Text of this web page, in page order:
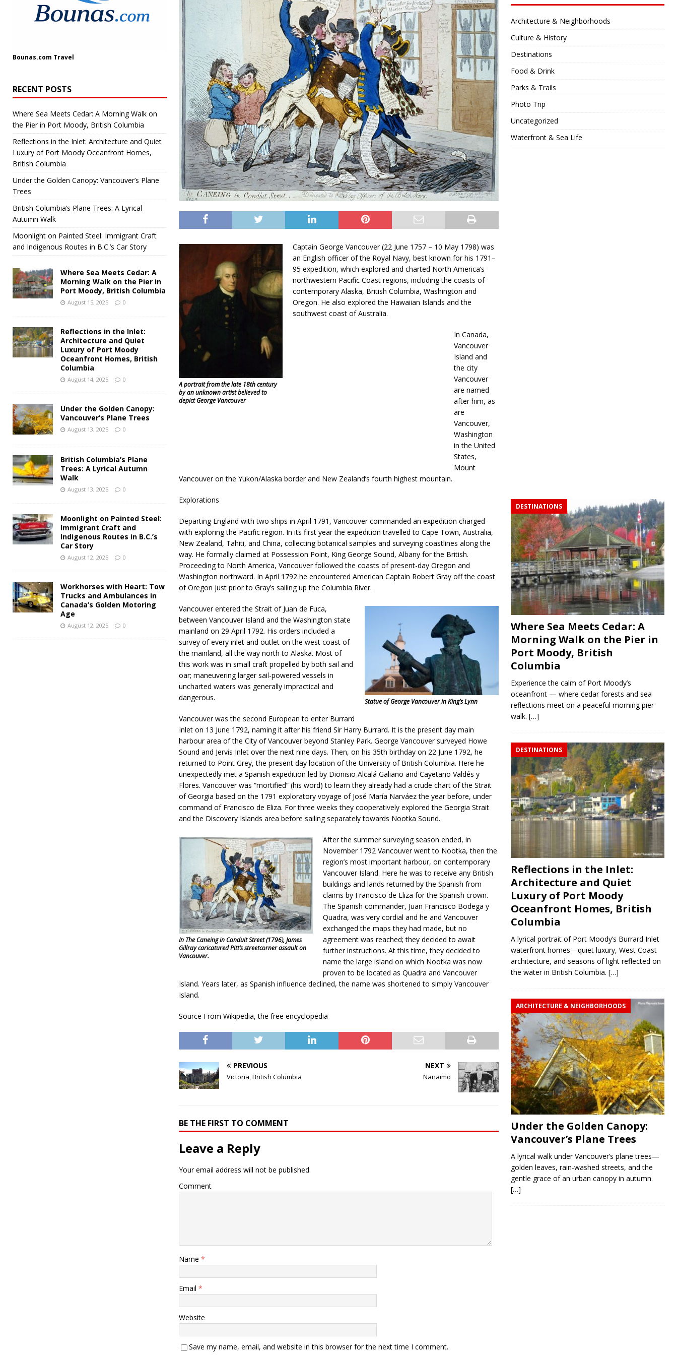
A portrait from the late 18th century
by an unknown artist believed to
depict George Vancouver
Captain George Vancouver (22 June 1757 – 10 May 1798) was
an English officer of the Royal Navy, best known for his 1791–
95 expedition, which explored and charted North America’s
northwestern Pacific Coast regions, including the coasts of
contemporary Alaska, British Columbia, Washington and
Oregon. He also explored the Hawaiian Islands and the
southwest coast of Australia.
In Canada,
Vancouver
Island and
the city
Vancouver
are named
after him, as
are
Vancouver,
Washington
in the United
States,
Mount
Vancouver on the Yukon/Alaska border and New Zealand’s fourth highest mountain.
Explorations
Departing England with two ships in April 1791, Vancouver commanded an expedition charged
with exploring the Pacific region. In its first year the expedition travelled to Cape Town, Australia,
New Zealand, Tahiti, and China, collecting botanical samples and surveying coastlines along the
way. He formally claimed at Possession Point, King George Sound, Albany for the British.
Proceeding to North America, Vancouver followed the coasts of present-day Oregon and
Washington northward. In April 1792 he encountered American Captain Robert Gray off the coast
of Oregon just prior to Gray’s sailing up the Columbia River.
Statue of George Vancouver in King’s Lynn
Vancouver entered the Strait of Juan de Fuca,
between Vancouver Island and the Washington state
mainland on 29 April 1792. His orders included a
survey of every inlet and outlet on the west coast of
the mainland, all the way north to Alaska. Most of
this work was in small craft propelled by both sail and
oar; maneuvering larger sail-powered vessels in
uncharted waters was generally impractical and
dangerous.
Vancouver was the second European to enter Burrard
Inlet on 13 June 1792, naming it after his friend Sir Harry Burrard. It is the present day main
harbour area of the City of Vancouver beyond Stanley Park. George Vancouver surveyed Howe
Sound and Jervis Inlet over the next nine days. Then, on his 35th birthday on 22 June 1792, he
returned to Point Grey, the present day location of the University of British Columbia. Here he
unexpectedly met a Spanish expedition led by Dionisio Alcalá Galiano and Cayetano Valdés y
Flores. Vancouver was “mortified” (his word) to learn they already had a crude chart of the Strait
of Georgia based on the 1791 exploratory voyage of José María Narváez the year before, under
command of Francisco de Eliza. For three weeks they cooperatively explored the Georgia Strait
and the Discovery Islands area before sailing separately towards Nootka Sound.
In The Caneing in Conduit Street (1796), James
Gillray caricatured Pitt’s streetcorner assault on
Vancouver.
After the summer surveying season ended, in
November 1792 Vancouver went to Nootka, then the
region’s most important harbour, on contemporary
Vancouver Island. Here he was to receive any British
buildings and lands returned by the Spanish from
claims by Francisco de Eliza for the Spanish crown.
The Spanish commander, Juan Francisco Bodega y
Quadra, was very cordial and he and Vancouver
exchanged the maps they had made, but no
agreement was reached; they decided to await
further instructions. At this time, they decided to
name the large island on which Nootka was now
proven to be located as Quadra and Vancouver
Island. Years later, as Spanish influence declined, the name was shortened to simply Vancouver
Island.
Source From Wikipedia, the free encyclopedia
PREVIOUS
Victoria, British Columbia
NEXT
Nanaimo
BE THE FIRST TO COMMENT
Leave a Reply
Your email address will not be published.
Comment
Name *
Email *
Website
Save my name, email, and website in this browser for the next time I comment.
Bounas.com Travel
RECENT POSTS
Where Sea Meets Cedar: A Morning Walk on
the Pier in Port Moody, British Columbia
Reflections in the Inlet: Architecture and Quiet
Luxury of Port Moody Oceanfront Homes,
British Columbia
Under the Golden Canopy: Vancouver’s Plane
Trees
British Columbia’s Plane Trees: A Lyrical
Autumn Walk
Moonlight on Painted Steel: Immigrant Craft
and Indigenous Routes in B.C.’s Car Story
Where Sea Meets Cedar: A
Morning Walk on the Pier in
Port Moody, British Columbia
August 15, 2025 0
Reflections in the Inlet:
Architecture and Quiet
Luxury of Port Moody
Oceanfront Homes, British
Columbia
August 14, 2025 0
Under the Golden Canopy:
Vancouver’s Plane Trees
August 13, 2025 0
British Columbia’s Plane
Trees: A Lyrical Autumn
Walk
August 13, 2025 0
Moonlight on Painted Steel:
Immigrant Craft and
Indigenous Routes in B.C.’s
Car Story
August 12, 2025 0
Workhorses with Heart: Tow
Trucks and Ambulances in
Canada’s Golden Motoring
Age
August 12, 2025 0
Architecture & Neighborhoods
Culture & History
Destinations
Food & Drink
Parks & Trails
Photo Trip
Uncategorized
Waterfront & Sea Life
DESTINATIONS
Where Sea Meets Cedar: A
Morning Walk on the Pier in
Port Moody, British
Columbia
Experience the calm of Port Moody’s
oceanfront — where cedar forests and sea
reflections meet on a peaceful morning pier
walk. […]
DESTINATIONS
Reflections in the Inlet:
Architecture and Quiet
Luxury of Port Moody
Oceanfront Homes, British
Columbia
A lyrical portrait of Port Moody’s Burrard Inlet
waterfront homes—quiet luxury, West Coast
architecture, and seasons of light reflected on
the water in British Columbia. […]
ARCHITECTURE & NEIGHBORHOODS
Under the Golden Canopy:
Vancouver’s Plane Trees
A lyrical walk under Vancouver’s plane trees—
golden leaves, rain-washed streets, and the
gentle grace of an urban canopy in autumn.
[…]